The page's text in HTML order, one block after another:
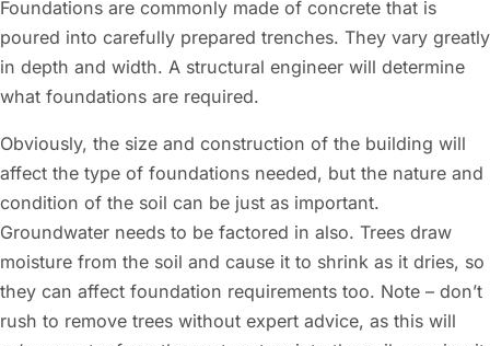
Foundations are commonly made of concrete that is
poured into carefully prepared trenches. They vary greatly
in depth and width. A structural engineer will determine
what foundations are required.
Obviously, the size and construction of the building will
affect the type of foundations needed, but the nature and
condition of the soil can be just as important.
Groundwater needs to be factored in also. Trees draw
moisture from the soil and cause it to shrink as it dries, so
they can affect foundation requirements too. Note – don’t
rush to remove trees without expert advice, as this will